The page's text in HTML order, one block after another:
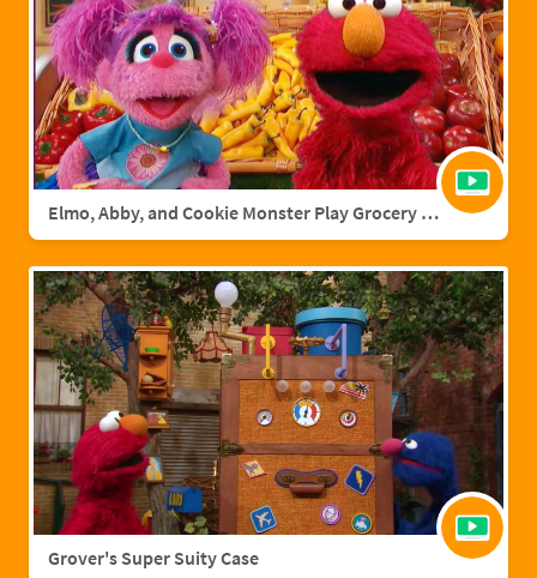
Elmo, Abby, and Cookie Monster Play Grocery Games | Sesame Street Full Episode
Grover's Super Suity Case